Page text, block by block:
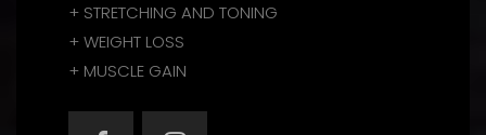
+ STRETCHING AND TONING
+ WEIGHT LOSS
+ MUSCLE GAIN